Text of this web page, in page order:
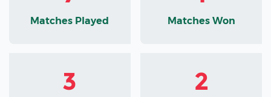
Matches Played Matches Won
3 2